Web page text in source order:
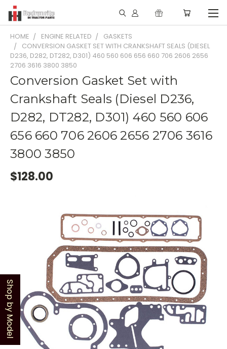
HOME ENGINE RELATED
GASKETS
CONVERSION GASKET SET WITH CRANKSHAFT SEALS (DIESEL
D236, D282, DT282, D301) 460 560 606 656 660 706 2606 2656
2706 3616 3800 3850
Conversion Gasket Set with
Crankshaft Seals (Diesel D236,
D282, DT282, D301) 460 560 606
656 660 706 2606 2656 2706 3616
3800 3850
$128.00
Shop by Model